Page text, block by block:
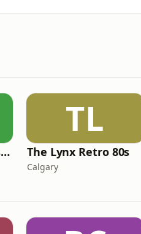
The Lynx Disco Classics
TL
The Lynx Retro 80s
Calgary